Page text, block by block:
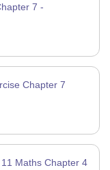
7 -
Chapter 7
Maths Chapter 4